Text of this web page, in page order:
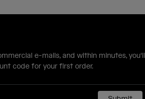
e-mails, and within minutes, you'll
code for your first order.